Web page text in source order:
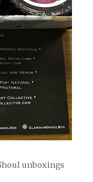
unboxings